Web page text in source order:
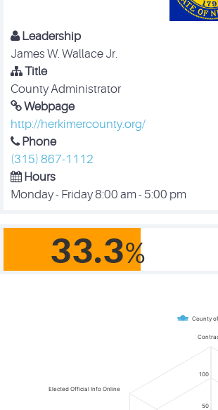
Leadership
James W. Wallace Jr.
Title
County Administrator
Webpage
http://herkimercounty.org/
Phone
(315) 867-1112
Hours
Monday - Friday 8:00 am - 5:00 pm
33.3%
County
Elected Official Info Online
50
100